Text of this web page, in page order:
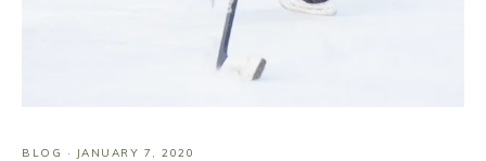
BLOG · JANUARY 7, 2020